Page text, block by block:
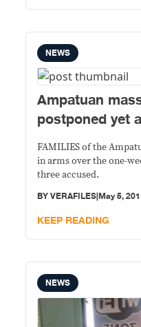
NEWS
Ampatuan
postponed yet
FAMILIES of the
in arms over the one-
three accused.
BYVERAFILES|May 5,
KEEP READING
NEWS